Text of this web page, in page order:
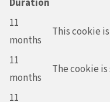
Duration
11
months
This cookie
11
months
The cookie
11